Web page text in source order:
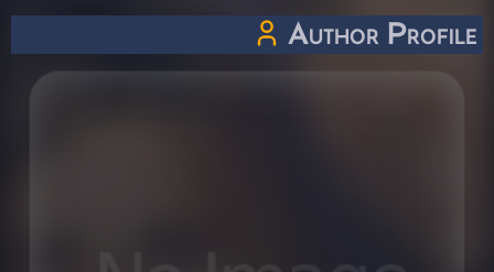
Author Profile